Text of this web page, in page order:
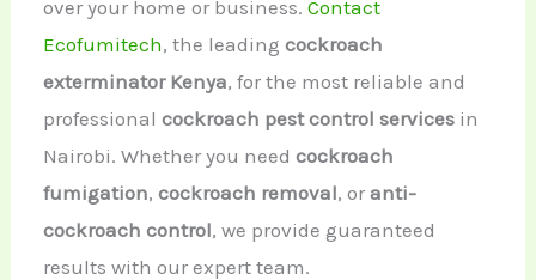
over your home or business.Contact
Ecofumitech, the leadingcockroach
exterminator Kenya, for the most reliable and
professionalcockroach pest control services in
Nairobi. Whether you needcockroach
fumigation,cockroach removal, oranti-
cockroach control, we provide guaranteed
results with our expert team.